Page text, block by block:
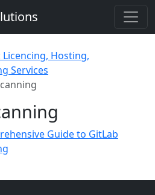
Licencing, Hosting,
Services
Guide to GitLab